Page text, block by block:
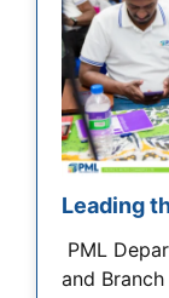
Leading
PML
and